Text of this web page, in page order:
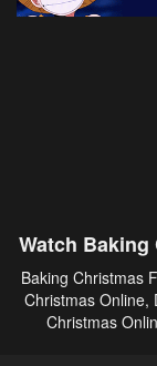
Watch Baking
Baking Christmas
Christmas Online,
Christmas